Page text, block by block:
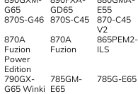
G65
GD65
E55
870S-G46
870S-C45
870-C45
V2
870A
Fuzion
Power
Edition
870A
Fuzion
865PEM2-
ILS
790GX-
G65 Winki
785GM-
E65
785G-E65